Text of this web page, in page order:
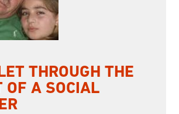
THROUGH THE
OF A SOCIAL